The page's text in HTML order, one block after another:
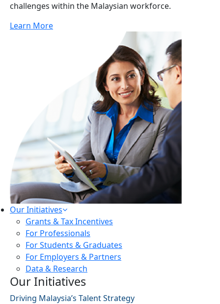
challenges within the Malaysian workforce.
Learn More
Our Initiatives
Grants & Tax Incentives
For Professionals
For Students & Graduates
For Employers & Partners
Data & Research
Our Initiatives
Driving Malaysia’s Talent Strategy